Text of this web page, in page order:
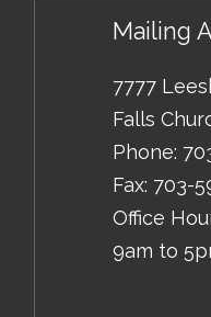
Mailing
7777
Falls
Phone:
Fax: 703-
Office
9am to